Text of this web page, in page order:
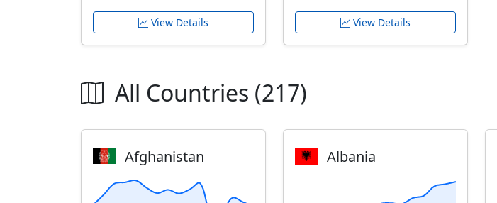
View Details View Details
All Countries (217)
Afghanistan Albania